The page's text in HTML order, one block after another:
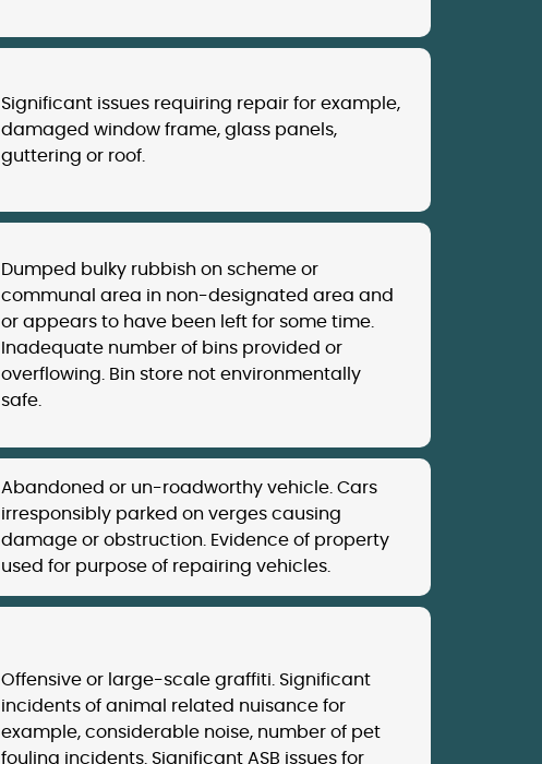
Significant issues requiring repair for example,
damaged window frame, glass panels,
guttering or roof.
Dumped bulky rubbish on scheme or
communal area in non-designated area and
or appears to have been left for some time.
Inadequate number of bins provided or
overflowing. Bin store not environmentally
safe.
Abandoned or un-roadworthy vehicle. Cars
irresponsibly parked on verges causing
damage or obstruction. Evidence of property
used for purpose of repairing vehicles.
Offensive or large-scale graffiti. Significant
incidents of animal related nuisance for
example, considerable noise, number of pet
fouling incidents. Significant ASB issues for